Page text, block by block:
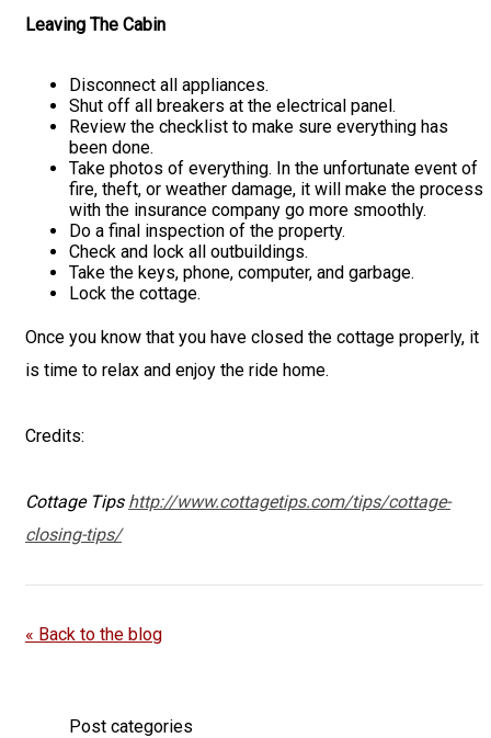
Leaving The Cabin
Disconnect all appliances.
Shut off all breakers at the electrical panel.
Review the checklist to make sure everything has
been done.
Take photos of everything. In the unfortunate event of
fire, theft, or weather damage, it will make the process
with the insurance company go more smoothly.
Do a final inspection of the property.
Check and lock all outbuildings.
Take the keys, phone, computer, and garbage.
Lock the cottage.
Once you know that you have closed the cottage properly, it
is time to relax and enjoy the ride home.
Credits:
Cottage Tips http://www.cottagetips.com/tips/cottage-
closing-tips/
« Back to the blog
Post categories